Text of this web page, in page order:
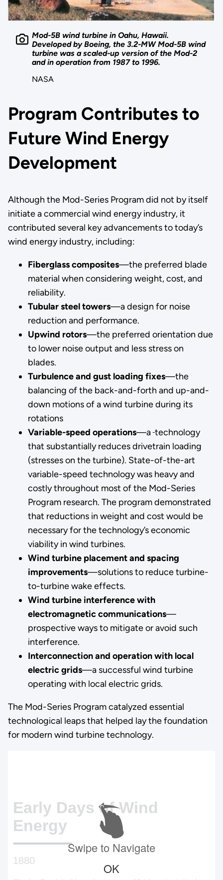
Mod-5B wind turbine in Oahu, Hawaii.
Developed by Boeing, the 3.2-MW Mod-5B wind
turbine was a scaled-up version of the Mod-2
and in operation from 1987 to 1996.
NASA
Program Contributes to
Future Wind Energy
Development
Although the Mod-Series Program did not by itself
initiate a commercial wind energy industry, it
contributed several key advancements to today’s
wind energy industry, including:
Fiberglass composites—the preferred blade
material when considering weight, cost, and
reliability.
Tubular steel towers—a design for noise
reduction and performance.
Upwind rotors—the preferred orientation due
to lower noise output and less stress on
blades.
Turbulence and gust loading fixes—the
balancing of the back-and-forth and up-and-
down motions of a wind turbine during its
rotations
Variable-speed operations—atechnology
that substantially reduces drivetrain loading
(stresses on the turbine). State-of-the-art
variable-speed technology was heavy and
costly throughout most of the Mod-Series
Program research. The program demonstrated
that reductions in weight and cost would be
necessary for the technology’s economic
viability in wind turbines.
Wind turbine placement and spacing
improvements—solutions to reduce turbine-
to-turbine wake effects.
Wind turbine interference with
electromagnetic communications—
prospective ways to mitigate or avoid such
interference.
Interconnection and operation with local
electric grids—a successful wind turbine
operating with local electric grids.
The Mod-Series Program catalyzed essential
technological leaps that helped lay the foundation
for modern wind turbine technology.
Early Days of Wind
Energy
1880
Swipe to Navigate
OK